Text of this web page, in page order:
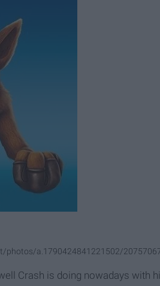
photos/a.1790424841221502/
Crash is doing nowadays with